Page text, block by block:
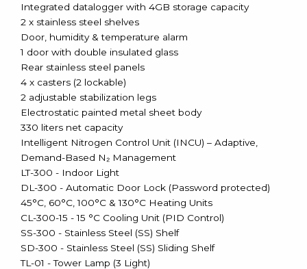
Integrated datalogger with 4GB storage capacity
2 x stainless steel shelves
Door, humidity & temperature alarm
1 door with double insulated glass
Rear stainless steel panels
4 x casters (2 lockable)
2 adjustable stabilization legs
Electrostatic painted metal sheet body
330 liters net capacity
Intelligent Nitrogen Control Unit (INCU) – Adaptive,
Demand-Based N₂ Management
LT-300 - Indoor Light
DL-300 - Automatic Door Lock (Password protected)
45°C, 60°C, 100°C & 130°C Heating Units
CL-300-15 - 15 °C Cooling Unit (PID Control)
SS-300 - Stainless Steel (SS) Shelf
SD-300 - Stainless Steel (SS) Sliding Shelf
TL-01 - Tower Lamp (3 Light)